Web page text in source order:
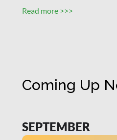
Read more >>>
Coming Up
SEPTEMBER